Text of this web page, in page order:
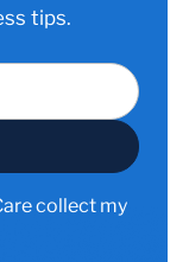
tips.
collect my